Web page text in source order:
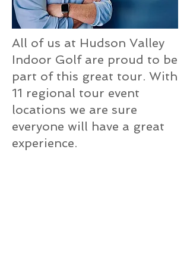
All of us at Hudson Valley
Indoor Golf are proud to be
part of this great tour. With
11 regional tour event
locations we are sure
everyone will have a great
experience.